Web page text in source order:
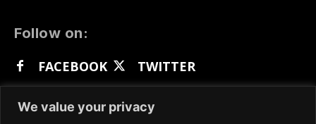
We value your privacy
Follow on:
FACEBOOK
TWITTER